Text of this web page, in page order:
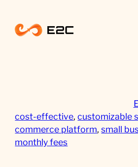
content
cost-effective, customizable
commerce platform, small
monthly fees